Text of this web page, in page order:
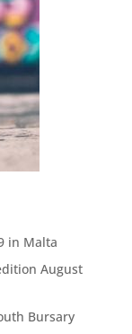
in Malta
August
Bursary